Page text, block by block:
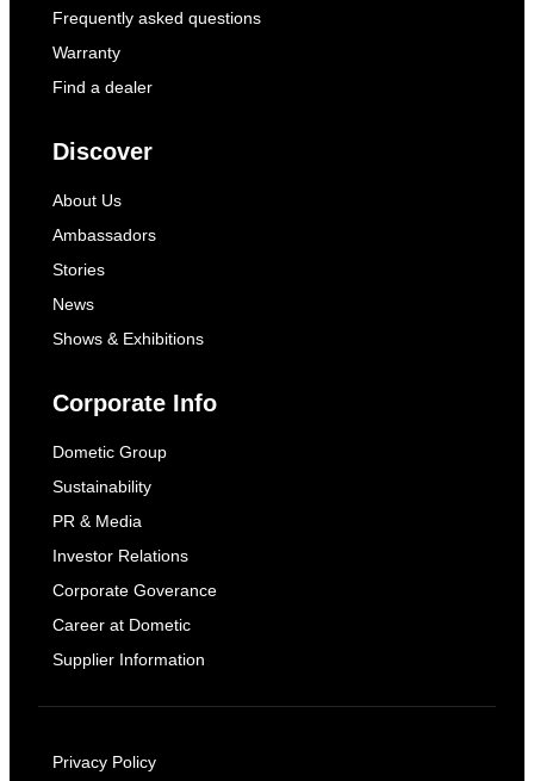
Frequently asked questions
Warranty
Find a dealer
Discover
About Us
Ambassadors
Stories
News
Shows & Exhibitions
Corporate Info
Dometic Group
Sustainability
PR & Media
Investor Relations
Corporate Goverance
Career at Dometic
Supplier Information
Privacy Policy